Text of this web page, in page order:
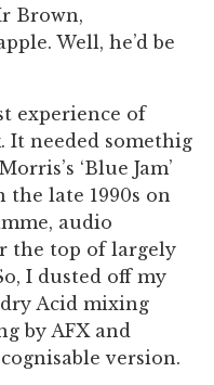
Brown,
Well, he’d be
experience of
It needed somethig
‘Blue Jam’
the late 1990s on
audio
the top of largely
I dusted off my
Acid mixing
by AFX and
version.